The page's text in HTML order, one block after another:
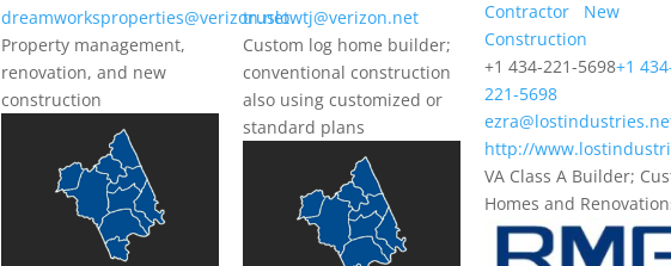
dreamworksproperties@verizon.net
Property management,
renovation, and new
construction
truslowtj@verizon.net
Custom log home builder;
conventional construction
also using customized or
standard plans
Contractor
New
Construction
+1 434-221-5698+1
221-5698
http://
VA Class A Builder;
Homes and